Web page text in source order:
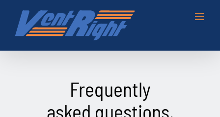
content
Frequently
asked questions.